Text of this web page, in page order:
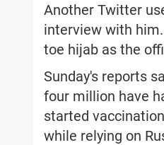
Another Twitter
interview with
toe hijab as the
Sunday's reports
four million have
started
while relying on